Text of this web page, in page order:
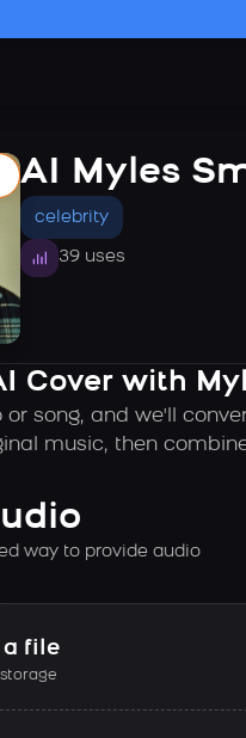
AI Myles
celebrity
39 uses
Cover with
or song, and we'll
music, then
way to provide audio
a file